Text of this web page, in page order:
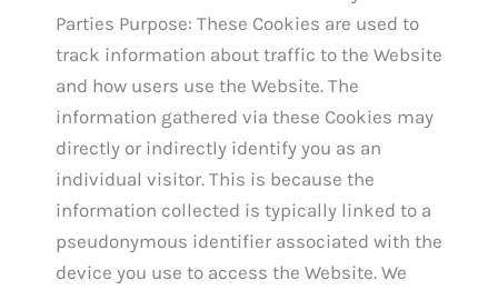
Parties Purpose: These Cookies are used to
track information about traffic to the Website
and how users use the Website. The
information gathered via these Cookies may
directly or indirectly identify you as an
individual visitor. This is because the
information collected is typically linked to a
pseudonymous identifier associated with the
device you use to access the Website. We